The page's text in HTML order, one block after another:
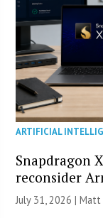
ARTIFICIAL
Snapdragon
reconsider
July 31, 2026 |Matt